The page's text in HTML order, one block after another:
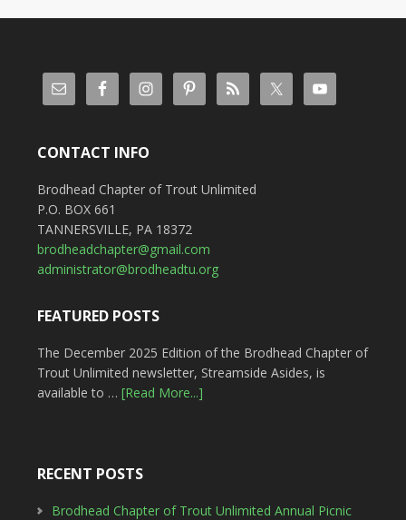
CONTACT INFO
Brodhead Chapter of Trout Unlimited
P.O. BOX 661
TANNERSVILLE, PA 18372
brodheadchapter@gmail.com
administrator@brodheadtu.org
FEATURED POSTS
The December 2025 Edition of the Brodhead Chapter of
Trout Unlimited newsletter, Streamside Asides, is
available to … [Read More...]
RECENT POSTS
Brodhead Chapter of Trout Unlimited Annual Picnic